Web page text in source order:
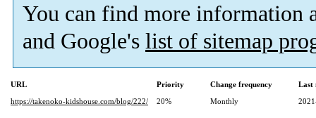
You can find more information
and Google's list of sitemap
URL Priority Change frequency
Last
https://takenoko-kidshouse.com/blog/222/
20% Monthly